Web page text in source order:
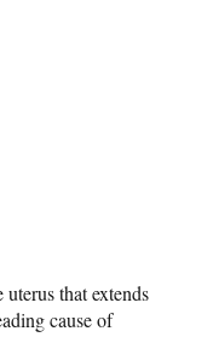
that extends
cause of